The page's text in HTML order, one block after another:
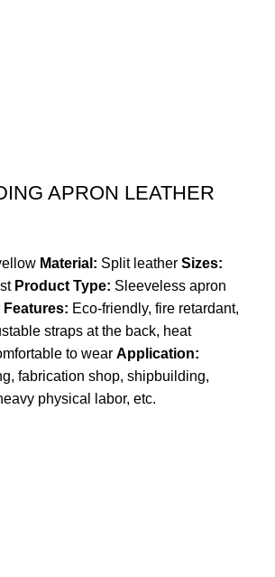
APRON LEATHER
Material: Split leather Sizes:
Product Type: Sleeveless apron
Features: Eco-friendly, fire retardant,
straps at the back, heat
to wear Application:
fabrication shop, shipbuilding,
physical labor, etc.